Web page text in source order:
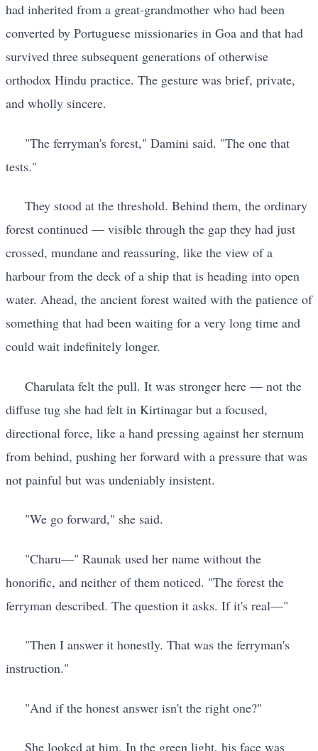
had inherited from a great-grandmother who had been
converted by Portuguese missionaries in Goa and that had
survived three subsequent generations of otherwise
orthodox Hindu practice. The gesture was brief, private,
and wholly sincere.
"The ferryman's forest," Damini said. "The one that
tests."
They stood at the threshold. Behind them, the ordinary
forest continued — visible through the gap they had just
crossed, mundane and reassuring, like the view of a
harbour from the deck of a ship that is heading into open
water. Ahead, the ancient forest waited with the patience of
something that had been waiting for a very long time and
could wait indefinitely longer.
Charulata felt the pull. It was stronger here — not the
diffuse tug she had felt in Kirtinagar but a focused,
directional force, like a hand pressing against her sternum
from behind, pushing her forward with a pressure that was
not painful but was undeniably insistent.
"We go forward," she said.
"Charu—" Raunak used her name without the
honorific, and neither of them noticed. "The forest the
ferryman described. The question it asks. If it's real—"
"Then I answer it honestly. That was the ferryman's
instruction."
"And if the honest answer isn't the right one?"
She looked at him. In the green light, his face was